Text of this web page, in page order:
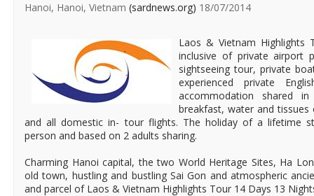
Hanoi, Hanoi, Vietnam (sardnews.org) 18/07/2014
Laos & Vietnam Highlights
inclusive of private airport
sightseeing tour, private
experienced private
accommodation shared
breakfast, water and
and all domestic in- tour flights. The holiday of a lifetime
person and based on 2 adults sharing.
Charming Hanoi capital, the two World Heritage Sites, Ha
old town, hustling and bustling Sai Gon and atmospheric
and parcel of Laos & Vietnam Highlights Tour 14 Days 13